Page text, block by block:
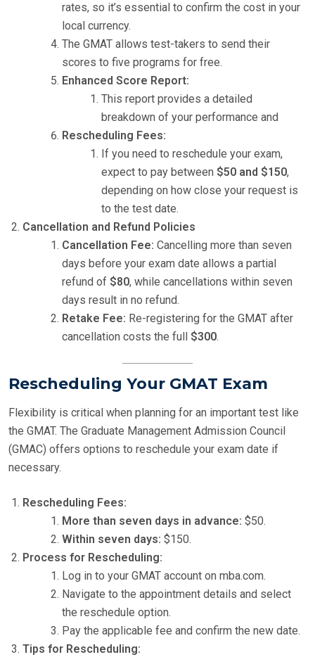
rates, so it’s essential to confirm the cost in your
local currency.
The GMAT allows test-takers to send their
scores to five programs for free.
Enhanced Score Report:
This report provides a detailed
breakdown of your performance and
Rescheduling Fees:
If you need to reschedule your exam,
expect to pay between $50 and $150,
depending on how close your request is
to the test date.
Cancellation and Refund Policies
Cancellation Fee: Cancelling more than seven
days before your exam date allows a partial
refund of $80, while cancellations within seven
days result in no refund.
Retake Fee: Re-registering for the GMAT after
cancellation costs the full $300.
Rescheduling Your GMAT Exam
Flexibility is critical when planning for an important test like
the GMAT. The Graduate Management Admission Council
(GMAC) offers options to reschedule your exam date if
necessary.
Rescheduling Fees:
More than seven days in advance: $50.
Within seven days: $150.
Process for Rescheduling:
Log in to your GMAT account on mba.com.
Navigate to the appointment details and select
the reschedule option.
Pay the applicable fee and confirm the new date.
Tips for Rescheduling: